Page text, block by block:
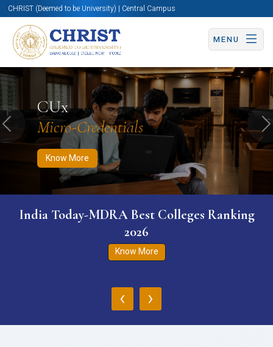
CHRIST (Deemed to be University) | Central Campus
MENU
CUx
Micro-Credentials
Know More
Know More Apply Now Apply Now
Previous
India Today-MDRA Best Colleges Ranking
2026
Know More
‹ ›